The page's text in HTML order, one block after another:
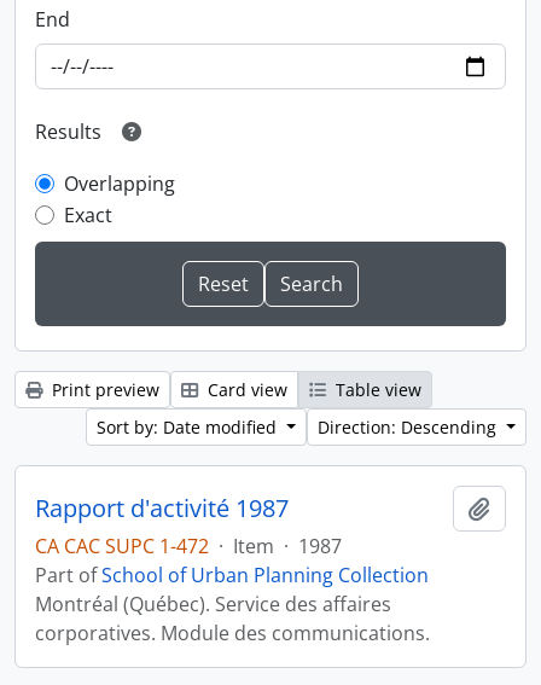
End
Results
Overlapping
Exact
Print preview Card view
Table view
Sort by: Date modified
Direction: Descending
Rapport d'activité 1987
CA CAC SUPC 1-472 · Item · 1987
Part ofSchool of Urban Planning Collection
Montréal (Québec). Service des affaires
corporatives. Module des communications.